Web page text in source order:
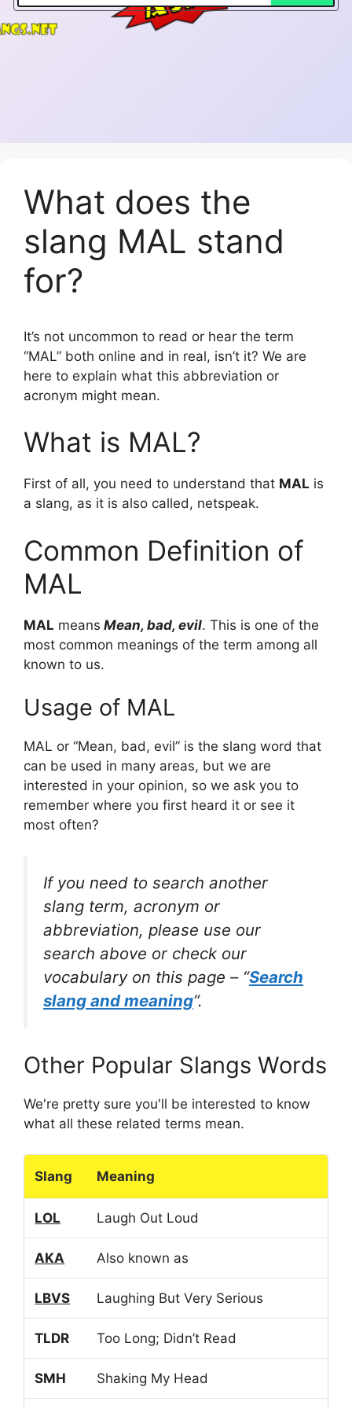
What does the
slang MAL stand
for?
It’s not uncommon to read or hear the term
“MAL” both online and in real, isn’t it? We are
here to explain what this abbreviation or
acronym might mean.
What is MAL?
First of all, you need to understand that MAL is
a slang, as it is also called, netspeak.
Common Definition of
MAL
MAL means Mean, bad, evil. This is one of the
most common meanings of the term among all
known to us.
Usage of MAL
MAL or “Mean, bad, evil” is the slang word that
can be used in many areas, but we are
interested in your opinion, so we ask you to
remember where you first heard it or see it
most often?
If you need to search another
slang term, acronym or
abbreviation, please use our
search above or check our
vocabulary on this page – “Search
slang and meaning“.
Other Popular Slangs Words
We're pretty sure you'll be interested to know
what all these related terms mean.
Slang Meaning
LOL Laugh Out Loud
AKA Also known as
LBVS Laughing But Very Serious
TLDR Too Long; Didn’t Read
SMH Shaking My Head